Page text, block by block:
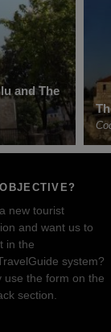
and The
new tourist
and want us to
in the
system?
use the form on the
section.